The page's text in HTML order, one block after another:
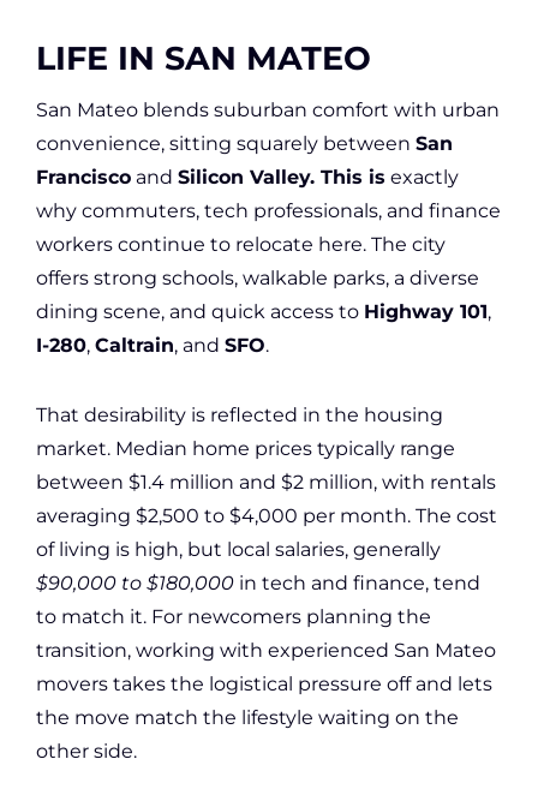
LIFE IN SAN MATEO
San Mateo blends suburban comfort with urban
convenience, sitting squarely between San
Francisco and Silicon Valley. This is exactly
why commuters, tech professionals, and finance
workers continue to relocate here. The city
offers strong schools, walkable parks, a diverse
dining scene, and quick access to Highway 101,
I-280, Caltrain, and SFO.
That desirability is reflected in the housing
market. Median home prices typically range
between $1.4 million and $2 million, with rentals
averaging $2,500 to $4,000 per month. The cost
of living is high, but local salaries, generally
$90,000 to $180,000 in tech and finance, tend
to match it. For newcomers planning the
transition, working with experienced San Mateo
movers takes the logistical pressure off and lets
the move match the lifestyle waiting on the
other side.